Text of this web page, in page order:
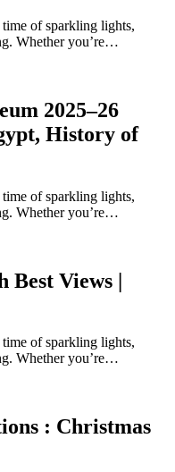
of sparkling lights,
Whether you’re…
2025–26
History of
of sparkling lights,
Whether you’re…
Best Views |
of sparkling lights,
Whether you’re…
: Christmas